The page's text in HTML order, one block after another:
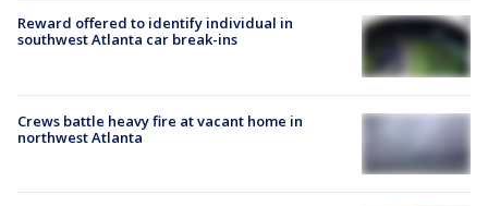
Reward offered to identify individual in
southwest Atlanta car break-ins
Crews battle heavy fire at vacant home in
northwest Atlanta